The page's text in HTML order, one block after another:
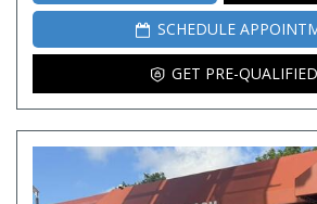
SCHEDULE
GET PRE-QUALIFIED